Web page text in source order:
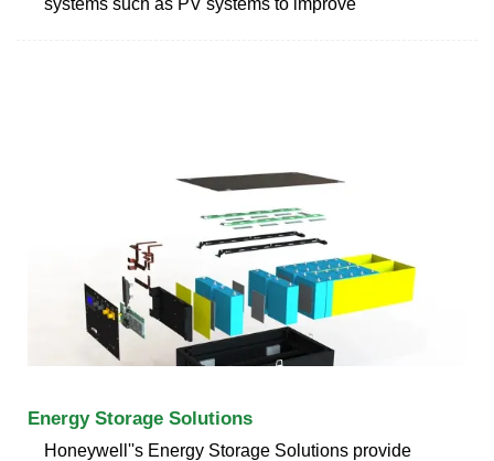
Energy Storage Solutions
Honeywell''s Energy Storage Solutions provide